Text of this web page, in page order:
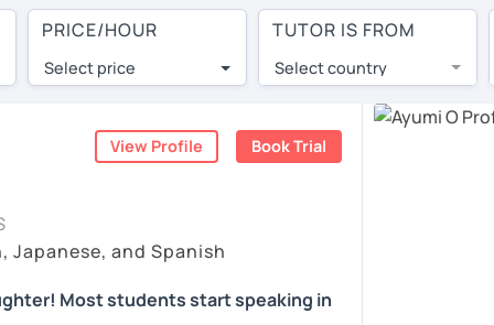
in your area, you may have to pay more to cover their
hour. With online learning, you can save on travel
are pleasantly surprised by the experience. At
conducted via video call, allowing you to communicate
see for yourself!
availability, and read reviews from their students on their
a token for a complimentary 30-minute trial lesson. Use
tutor in Horsham instead. (Please note: not all tutors
PRICE/HOUR
Select price
TUTOR IS FROM
Select country
View Profile Book Trial
Japanese, and Spanish
Most students start speaking in